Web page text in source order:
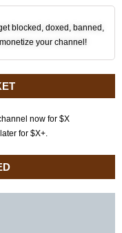
blocked, doxed, banned,
your channel!
now for $X
for $X+.